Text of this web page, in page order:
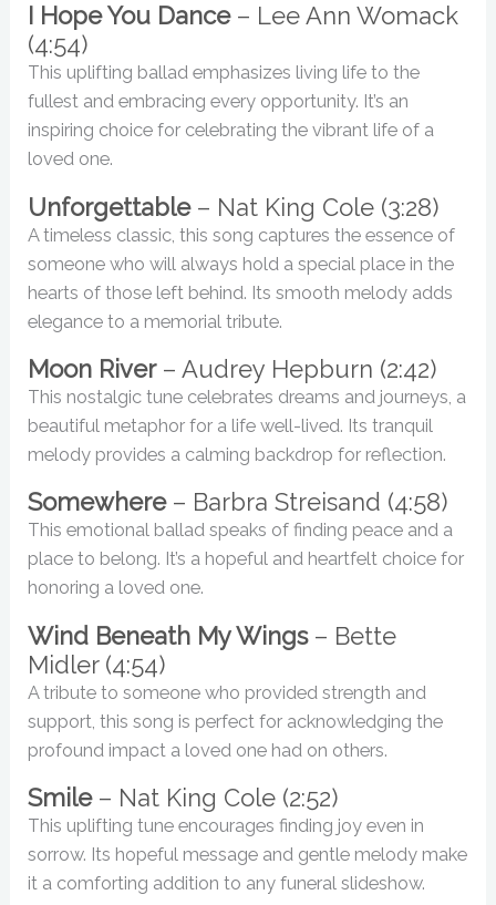
I Hope You Dance– Lee Ann Womack
(4:54)
This uplifting ballad emphasizes living life to the
fullest and embracing every opportunity. It’s an
inspiring choice for celebrating the vibrant life of a
loved one.
Unforgettable– Nat King Cole (3:28)
A timeless classic, this song captures the essence of
someone who will always hold a special place in the
hearts of those left behind. Its smooth melody adds
elegance to a memorial tribute.
Moon River– Audrey Hepburn (2:42)
This nostalgic tune celebrates dreams and journeys, a
beautiful metaphor for a life well-lived. Its tranquil
melody provides a calming backdrop for reflection.
Somewhere– Barbra Streisand (4:58)
This emotional ballad speaks of finding peace and a
place to belong. It’s a hopeful and heartfelt choice for
honoring a loved one.
Wind Beneath My Wings– Bette
Midler (4:54)
A tribute to someone who provided strength and
support, this song is perfect for acknowledging the
profound impact a loved one had on others.
Smile– Nat King Cole (2:52)
This uplifting tune encourages finding joy even in
sorrow. Its hopeful message and gentle melody make
it a comforting addition to any funeral slideshow.